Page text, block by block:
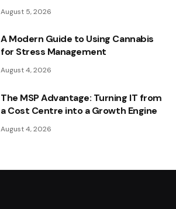
August 5, 2026
A Modern Guide to Using Cannabis
for Stress Management
August 4, 2026
The MSP Advantage: Turning IT from
a Cost Centre into a Growth Engine
August 4, 2026